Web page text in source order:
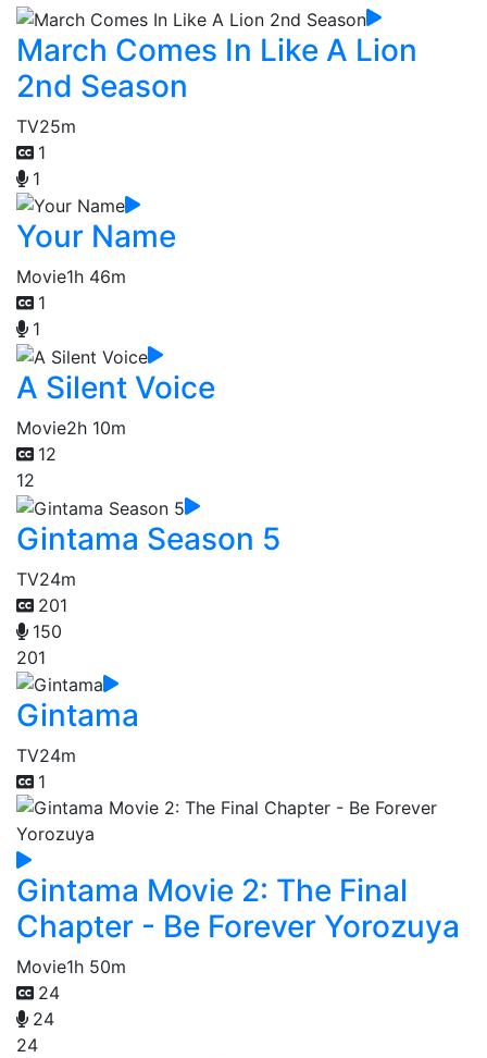
March Comes In Like A Lion
2nd Season
TV25m
1
1
Your Name
Movie1h 46m
1
1
A Silent Voice
Movie2h 10m
12
12
Gintama Season 5
TV24m
201
150
201
Gintama
TV24m
1
Gintama Movie 2: The Final
Chapter - Be Forever Yorozuya
Movie1h 50m
24
24
24